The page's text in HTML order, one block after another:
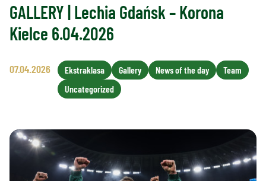
GALLERY | Lechia Gdańsk – Korona
Kielce 6.04.2026
07.04.2026 Ekstraklasa Gallery News of the day
Team
Uncategorized